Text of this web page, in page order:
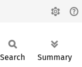
Search Summary